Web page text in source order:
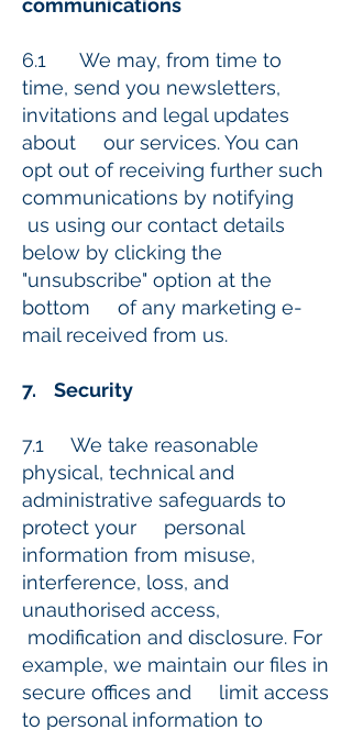
communications
6.1 We may, from time to
time, send you newsletters,
invitations and legal updates
about our services. You can
opt out of receiving further such
communications by notifying
us using our contact details
below by clicking the
"unsubscribe" option at the
bottom of any marketing e-
mail received from us.
7. Security
7.1 We take reasonable
physical, technical and
administrative safeguards to
protect your personal
information from misuse,
interference, loss, and
unauthorised access,
modification and disclosure. For
example, we maintain our files in
secure offices and limit access
to personal information to